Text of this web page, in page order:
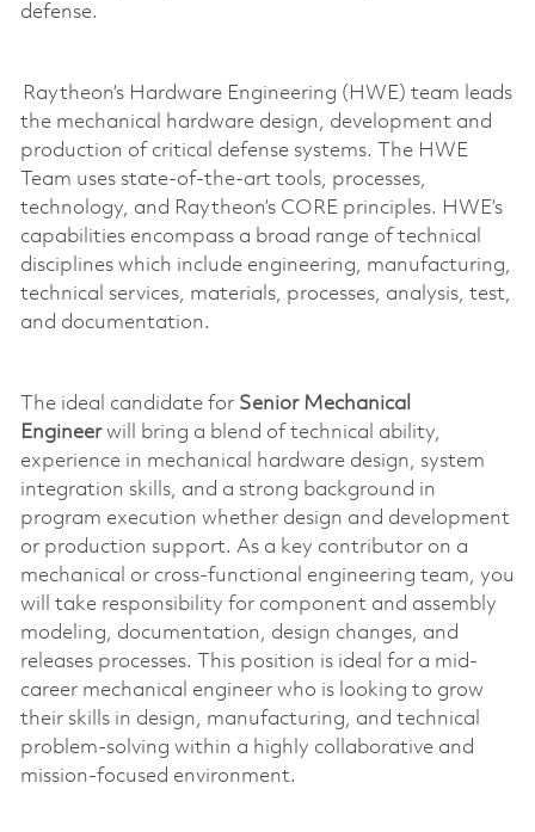
defense.
Raytheon’s Hardware Engineering (HWE) team leads
the mechanical hardware design, development and
production of critical defense systems. The HWE
Team uses state-of-the-art tools, processes,
technology, and Raytheon’s CORE principles. HWE’s
capabilities encompass a broad range of technical
disciplines which include engineering, manufacturing,
technical services, materials, processes, analysis, test,
and documentation.
The ideal candidate for Senior Mechanical
Engineer will bring a blend of technical ability,
experience in mechanical hardware design, system
integration skills, and a strong background in
program execution whether design and development
or production support. As a key contributor on a
mechanical or cross-functional engineering team, you
will take responsibility for component and assembly
modeling, documentation, design changes, and
releases processes. This position is ideal for a mid-
career mechanical engineer who is looking to grow
their skills in design, manufacturing, and technical
problem-solving within a highly collaborative and
mission-focused environment.